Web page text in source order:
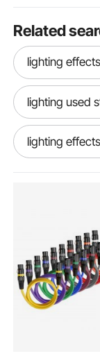
Related
lighting effects
lighting used
lighting
stage
wedding